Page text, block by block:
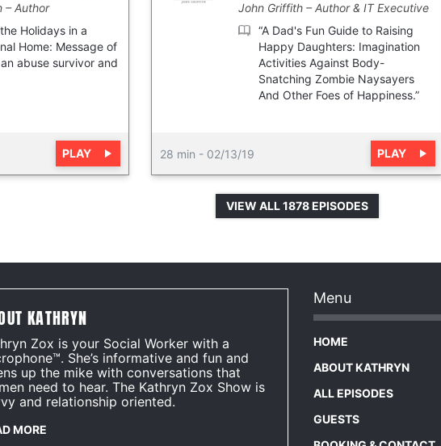
Author
Holidays in a
Home: Message of
abuse survivor and
PLAY
John Griffith
Author & IT Executive
“A Dad's Fun Guide to Raising
Happy Daughters: Imagination
Activities Against Body-
Snatching Zombie Naysayers
And Other Foes of Happiness.”
28 min - 02/13/19 PLAY
VIEW ALL 1878 EPISODES
KATHRYN
Zox is your Social Worker with a
She’s informative and fun and
up the mike with conversations that
need to hear. The Kathryn Zox Show is
and relationship oriented.
MORE
Menu
HOME
ABOUT KATHRYN
ALL EPISODES
GUESTS